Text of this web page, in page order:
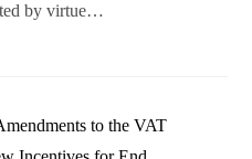
by virtue…